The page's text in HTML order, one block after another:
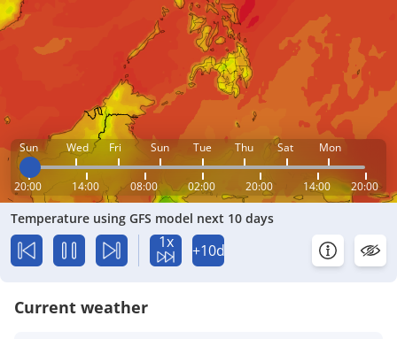
Sun Wed Fri Sun Tue Thu Sat Mon
20:00 14:00 08:00 02:00 20:00 14:00 20:00
Temperature using GFS model next 10 days
1x +10d
Current weather